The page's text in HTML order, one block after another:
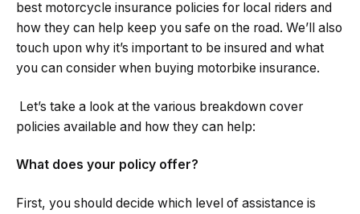
best motorcycle insurance policies for local riders and
how they can help keep you safe on the road. We’ll also
touch upon why it’s important to be insured and what
you can consider when buying motorbike insurance.
Let’s take a look at the various breakdown cover
policies available and how they can help:
What does your policy offer?
First, you should decide which level of assistance is